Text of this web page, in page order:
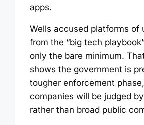
apps.
Wells accused platforms of
from the “big tech
only the bare minimum.
shows the government is
tougher enforcement
companies will be judged
rather than broad public